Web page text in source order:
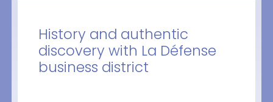
History and authentic
discovery with La Défense
business district